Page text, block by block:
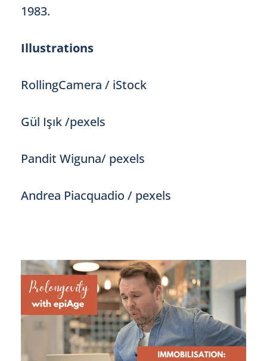
1983.
Illustrations
RollingCamera / iStock
Gül Işık /pexels
Pandit Wiguna/ pexels
Andrea Piacquadio / pexels